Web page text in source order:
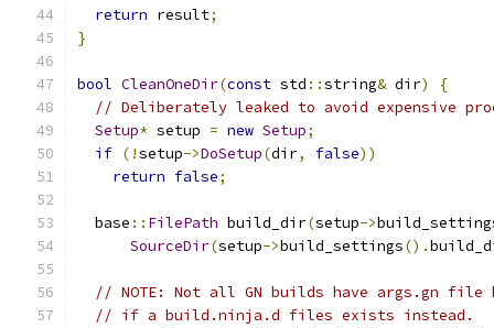
return result;
}
bool CleanOneDir(const std ::string& dir)
{
// Deliberately leaked to avoid expensive
Setup* setup = new Setup;
if (!setup->DoSetup(dir, false))
return false;
  base
:: FilePath build_dir(setup->
SourceDir(setup->build_settings().
// NOTE: Not all GN builds have args.gn file
// if a build.ninja.d files exists instead.